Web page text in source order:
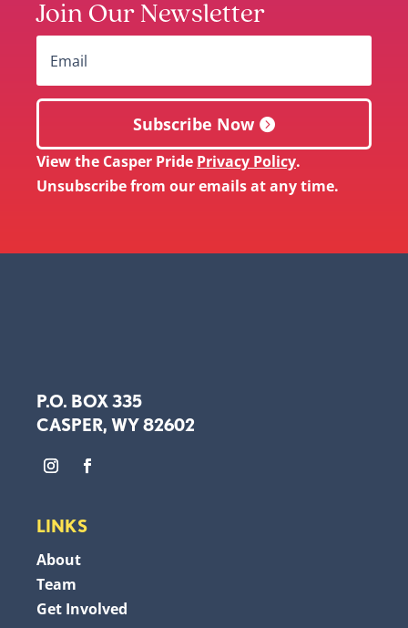
Join Our Newsletter
Subscribe Now
View the Casper Pride Privacy Policy.
Unsubscribe from our emails at any time.
P.O. BOX 335
CASPER, WY 82602
LINKS
About
Team
Get Involved